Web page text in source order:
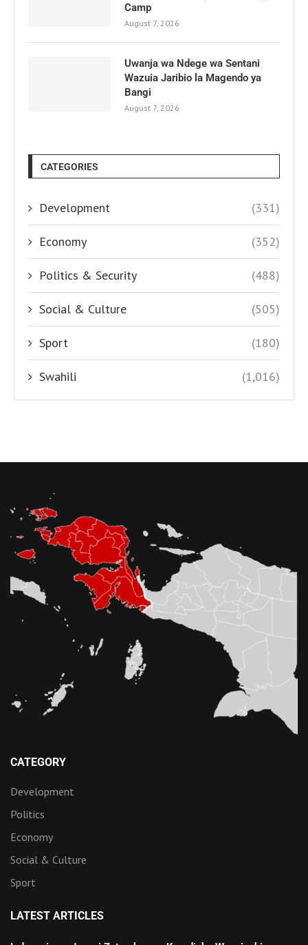
Camp
August 7, 2026
Uwanja wa Ndege wa Sentani
Wazuia Jaribio la Magendo ya
Bangi
August 7, 2026
CATEGORIES
Development (331)
Economy (352)
Politics & Security (488)
Social & Culture (505)
Sport (180)
Swahili (1,016)
CATEGORY
Development
Politics
Economy
Social & Culture
Sport
LATEST ARTICLES